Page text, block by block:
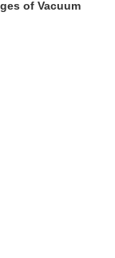
of Vacuum